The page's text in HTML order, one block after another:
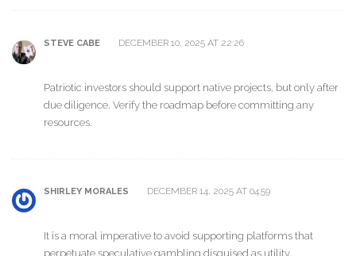
STEVE CABE DECEMBER 10, 2025 AT 22:26
Patriotic investors should support native projects, but only after
due diligence. Verify the roadmap before committing any
resources.
SHIRLEY MORALES DECEMBER 14, 2025 AT 04:59
It is a moral imperative to avoid supporting platforms that
perpetuate speculative gambling disguised as utility.